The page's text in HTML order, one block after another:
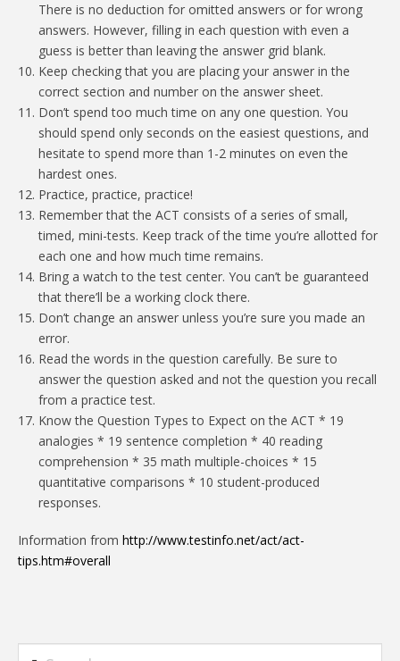
There is no deduction for omitted answers or for wrong
answers. However, filling in each question with even a
guess is better than leaving the answer grid blank.
Keep checking that you are placing your answer in the
correct section and number on the answer sheet.
Don’t spend too much time on any one question. You
should spend only seconds on the easiest questions, and
hesitate to spend more than 1-2 minutes on even the
hardest ones.
Practice, practice, practice!
Remember that the ACT consists of a series of small,
timed, mini-tests. Keep track of the time you’re allotted for
each one and how much time remains.
Bring a watch to the test center. You can’t be guaranteed
that there’ll be a working clock there.
Don’t change an answer unless you’re sure you made an
error.
Read the words in the question carefully. Be sure to
answer the question asked and not the question you recall
from a practice test.
Know the Question Types to Expect on the ACT * 19
analogies * 19 sentence completion * 40 reading
comprehension * 35 math multiple-choices * 15
quantitative comparisons * 10 student-produced
responses.
Information from http://www.testinfo.net/act/act-
tips.htm#overall